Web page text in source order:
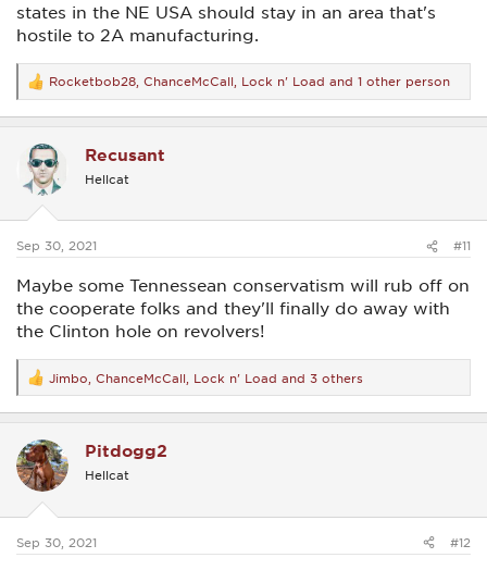
states in the NE USA should stay in an area that's
hostile to 2A manufacturing.
R
e
a
t
i
o
s
Rocketbob28 ChanceMcCall Lock n' Load and 1 other person
Recusant
Hellcat
Sep 30, 2021 #11
Maybe some Tennessean conservatism will rub off on
the cooperate folks and they'll finally do away with
the Clinton hole on revolvers!
R
e
a
t
i
o
s
Jimbo ChanceMcCall Lock n' Load and 3 others
Pitdogg2
Hellcat
Sep 30, 2021 #12